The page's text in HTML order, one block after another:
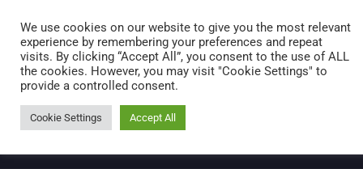
0 items
We use cookies on our website to give you the most relevant
experience by remembering your preferences and repeat
visits. By clicking “Accept All”, you consent to the use of ALL
the cookies. However, you may visit "Cookie Settings" to
provide a controlled consent.
Cookie Settings Accept All